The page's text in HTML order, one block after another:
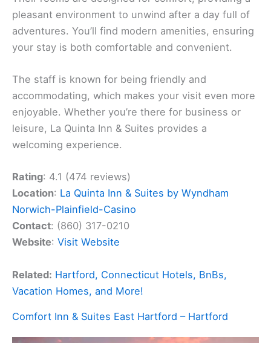
pleasant environment to unwind after a day full of
adventures. You’ll find modern amenities, ensuring
your stay is both comfortable and convenient.
The staff is known for being friendly and
accommodating, which makes your visit even more
enjoyable. Whether you’re there for business or
leisure, La Quinta Inn & Suites provides a
welcoming experience.
Rating: 4.1 (474 reviews)
Location: La Quinta Inn & Suites by Wyndham
Norwich-Plainfield-Casino
Contact: (860) 317-0210
Website: Visit Website
Related: Hartford, Connecticut Hotels, BnBs,
Vacation Homes, and More!
Comfort Inn & Suites East Hartford – Hartford